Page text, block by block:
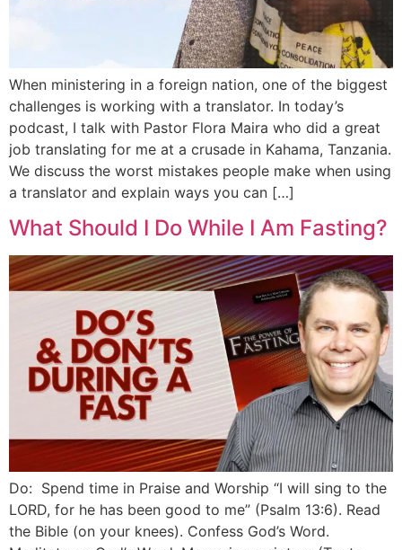
When ministering in a foreign nation, one of the biggest
challenges is working with a translator. In today’s
podcast, I talk with Pastor Flora Maira who did a great
job translating for me at a crusade in Kahama, Tanzania.
We discuss the worst mistakes people make when using
a translator and explain ways you can […]
What Should I Do While I Am Fasting?
Do: Spend time in Praise and Worship “I will sing to the
LORD, for he has been good to me” (Psalm 13:6). Read
the Bible (on your knees). Confess God’s Word.